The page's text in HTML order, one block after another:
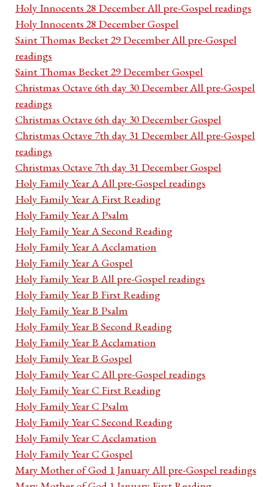
Holy Innocents 28 December All pre-Gospel readings
Holy Innocents 28 December Gospel
Saint Thomas Becket 29 December All pre-Gospel
readings
Saint Thomas Becket 29 December Gospel
Christmas Octave 6th day 30 December All pre-Gospel
readings
Christmas Octave 6th day 30 December Gospel
Christmas Octave 7th day 31 December All pre-Gospel
readings
Christmas Octave 7th day 31 December Gospel
Holy Family Year A All pre-Gospel readings
Holy Family Year A First Reading
Holy Family Year A Psalm
Holy Family Year A Second Reading
Holy Family Year A Acclamation
Holy Family Year A Gospel
Holy Family Year B All pre-Gospel readings
Holy Family Year B First Reading
Holy Family Year B Psalm
Holy Family Year B Second Reading
Holy Family Year B Acclamation
Holy Family Year B Gospel
Holy Family Year C All pre-Gospel readings
Holy Family Year C First Reading
Holy Family Year C Psalm
Holy Family Year C Second Reading
Holy Family Year C Acclamation
Holy Family Year C Gospel
Mary Mother of God 1 January All pre-Gospel readings